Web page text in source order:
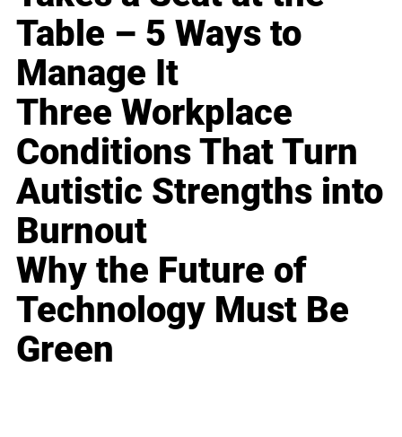
Table – 5 Ways to
Manage It
Three Workplace
Conditions That Turn
Autistic Strengths into
Burnout
Why the Future of
Technology Must Be
Green